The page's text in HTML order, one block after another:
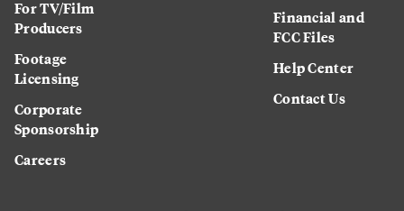
For TV/Film
Producers
Footage
Licensing
Corporate
Sponsorship
Careers
Financial and
FCC Files
Help Center
Contact Us